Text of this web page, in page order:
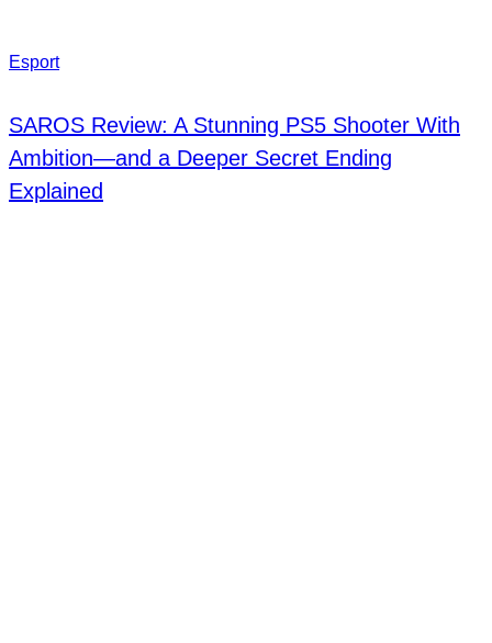
Esport
SAROS Review: A Stunning PS5 Shooter With
Ambition—and a Deeper Secret Ending
Explained